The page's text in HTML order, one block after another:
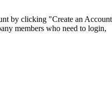
by clicking "Create an
members who need to login,